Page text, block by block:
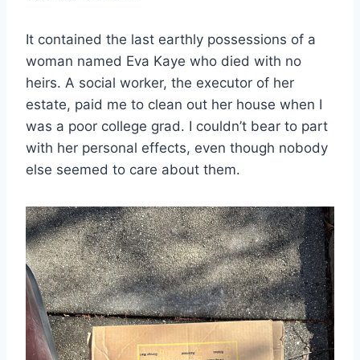
It contained the last earthly possessions of a
woman named Eva Kaye who died with no
heirs. A social worker, the executor of her
estate, paid me to clean out her house when I
was a poor college grad. I couldn’t bear to part
with her personal effects, even though nobody
else seemed to care about them.